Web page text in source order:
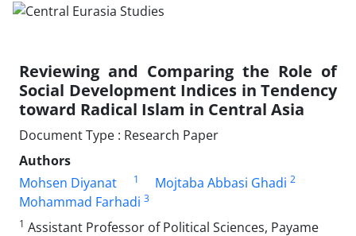
Reviewing and Comparing the Role of
Social Development Indices in Tendency
toward Radical Islam in Central Asia
Document Type : Research Paper
Authors
Mohsen Diyanat
1 Mojtaba Abbasi Ghadi 2
Mohammad Farhadi 3
1 Assistant Professor of Political Sciences, Payame